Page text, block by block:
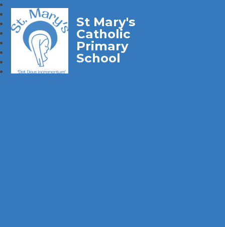
St Mary's
Catholic
Primary
School